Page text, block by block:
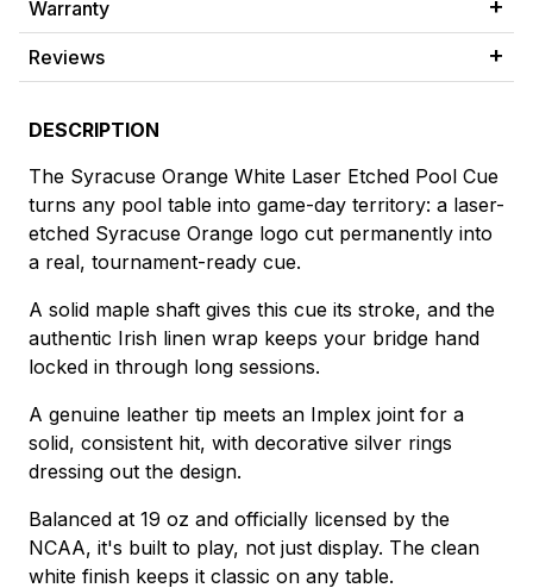
Warranty
Reviews
DESCRIPTION
The Syracuse Orange White Laser Etched Pool Cue
turns any pool table into game-day territory: a laser-
etched Syracuse Orange logo cut permanently into
a real, tournament-ready cue.
A solid maple shaft gives this cue its stroke, and the
authentic Irish linen wrap keeps your bridge hand
locked in through long sessions.
A genuine leather tip meets an Implex joint for a
solid, consistent hit, with decorative silver rings
dressing out the design.
Balanced at 19 oz and officially licensed by the
NCAA, it's built to play, not just display. The clean
white finish keeps it classic on any table.